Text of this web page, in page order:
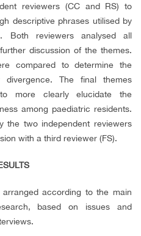
reviewers (CC and RS) to
descriptive phrases utilised by
Both reviewers analysed all
discussion of the themes.
compared to determine the
The final themes
more clearly elucidate the
among paediatric residents.
the two independent reviewers
with a third reviewer (FS).
according to the main
based on issues and